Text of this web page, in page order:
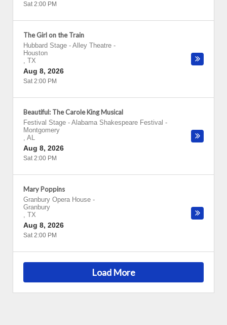
Sat 2:00 PM
The Girl on the Train
Hubbard Stage - Alley Theatre -
Houston
, TX
Aug 8, 2026
Sat 2:00 PM
Beautiful: The Carole King Musical
Festival Stage - Alabama Shakespeare Festival -
Montgomery
, AL
Aug 8, 2026
Sat 2:00 PM
Mary Poppins
Granbury Opera House -
Granbury
, TX
Aug 8, 2026
Sat 2:00 PM
Load More